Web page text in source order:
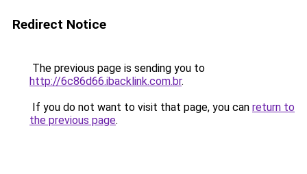
Redirect Notice
The previous page is sending you to
http://6c86d66.ibacklink.com.br.
If you do not want to visit that page, you can return to
the previous page.